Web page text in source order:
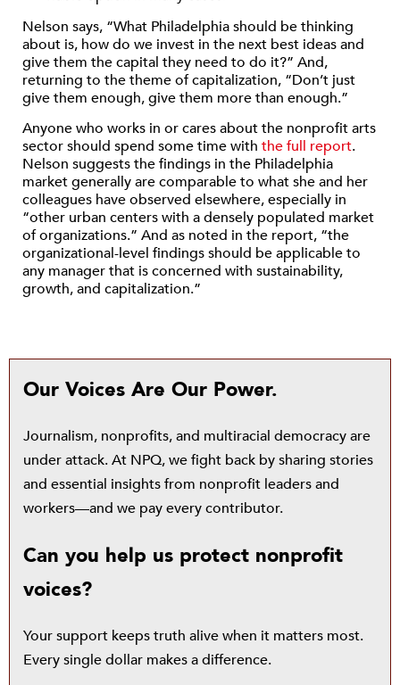
Nelson says, “What Philadelphia should be thinking
about is, how do we invest in the next best ideas and
give them the capital they need to do it?” And,
returning to the theme of capitalization, “Don’t just
give them enough, give them more than enough.”
Anyone who works in or cares about the nonprofit arts
sector should spend some time with the full report.
Nelson suggests the findings in the Philadelphia
market generally are comparable to what she and her
colleagues have observed elsewhere, especially in
“other urban centers with a densely populated market
of organizations.” And as noted in the report, “the
organizational-level findings should be applicable to
any manager that is concerned with sustainability,
growth, and capitalization.”
Our Voices Are Our Power.
Journalism, nonprofits, and multiracial democracy are
under attack. At NPQ, we fight back by sharing stories
and essential insights from nonprofit leaders and
workers—and we pay every contributor.
Can you help us protect nonprofit
voices?
Your support keeps truth alive when it matters most.
Every single dollar makes a difference.